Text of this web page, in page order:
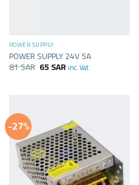
POWER SUPPLY
POWER SUPPLY 24V 5A
81SAR 65SAR inc. Vat.
-27%